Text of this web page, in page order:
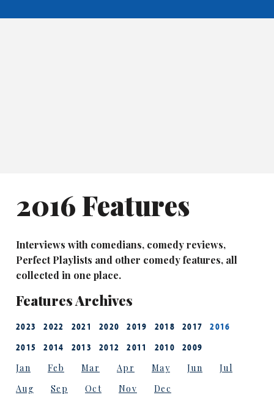
2016 Features
Interviews with comedians, comedy reviews,
Perfect Playlists and other comedy features, all
collected in one place.
Features Archives
2023 2022 2021 2020 2019 2018 2017
2016
2015
2014 2013 2012 2011 2010 2009
Jan Feb Mar Apr May Jun
Jul
Aug
Sep Oct Nov Dec